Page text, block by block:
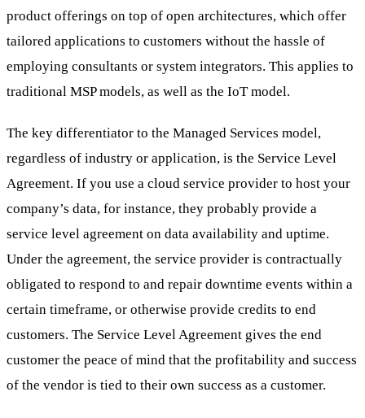
product offerings on top of open architectures, which offer
tailored applications to customers without the hassle of
employing consultants or system integrators. This applies to
traditional MSP models, as well as the IoT model.
The key differentiator to the Managed Services model,
regardless of industry or application, is the Service Level
Agreement. If you use a cloud service provider to host your
company’s data, for instance, they probably provide a
service level agreement on data availability and uptime.
Under the agreement, the service provider is contractually
obligated to respond to and repair downtime events within a
certain timeframe, or otherwise provide credits to end
customers. The Service Level Agreement gives the end
customer the peace of mind that the profitability and success
of the vendor is tied to their own success as a customer.